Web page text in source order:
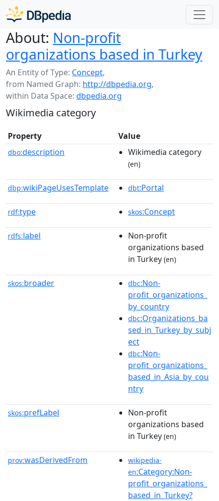
About: Non-profit
organizations based in Turkey
An Entity of Type: Concept,
from Named Graph: http://dbpedia.org,
within Data Space: dbpedia.org
Wikimedia category
Property Value
dbo:description Wikimedia category
(en)
dbp:wikiPageUsesTemplate dbt:Portal
rdf:type skos:Concept
rdfs:label
Non-profit
organizations based
in Turkey (en)
skos:broader dbc:Non-
profit_organizations_
by_country
dbc:Organizations_ba
sed_in_Turkey_by_subj
ect
dbc:Non-
profit_organizations_
based_in_Asia_by_cou
ntry
skos:prefLabel
Non-profit
organizations based
in Turkey (en)
prov:wasDerivedFrom
wikipedia-
en:Category:Non-
profit_organizations_
based_in_Turkey?